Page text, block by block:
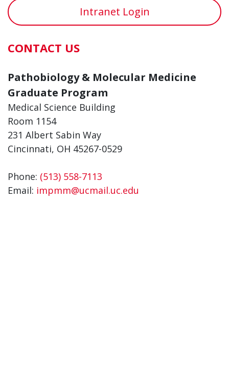
Intranet Login
CONTACT US
Pathobiology & Molecular Medicine
Graduate Program
Medical Science Building
Room 1154
231 Albert Sabin Way
Cincinnati, OH 45267-0529
Phone: (513) 558-7113
Email: impmm@ucmail.uc.edu